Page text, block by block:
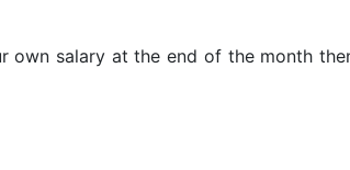
own salary at the end of the month